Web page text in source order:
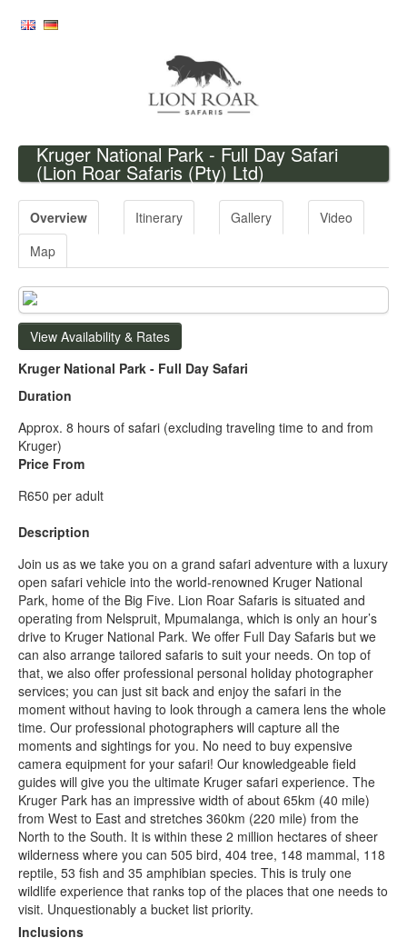
Kruger National Park - Full Day Safari
(Lion Roar Safaris (Pty) Ltd)
Overview Itinerary Gallery
Video
Map
View Availability & Rates
Kruger National Park - Full Day Safari
Duration
Approx. 8 hours of safari (excluding traveling time to and from
Kruger)
Price From
R650 per adult
Description
Join us as we take you on a grand safari adventure with a luxury
open safari vehicle into the world-renowned Kruger National
Park, home of the Big Five. Lion Roar Safaris is situated and
operating from Nelspruit, Mpumalanga, which is only an hour’s
drive to Kruger National Park. We offer Full Day Safaris but we
can also arrange tailored safaris to suit your needs. On top of
that, we also offer professional personal holiday photographer
services; you can just sit back and enjoy the safari in the
moment without having to look through a camera lens the whole
time. Our professional photographers will capture all the
moments and sightings for you. No need to buy expensive
camera equipment for your safari! Our knowledgeable field
guides will give you the ultimate Kruger safari experience. The
Kruger Park has an impressive width of about 65km (40 mile)
from West to East and stretches 360km (220 mile) from the
North to the South. It is within these 2 million hectares of sheer
wilderness where you can 505 bird, 404 tree, 148 mammal, 118
reptile, 53 fish and 35 amphibian species. This is truly one
wildlife experience that ranks top of the places that one needs to
visit. Unquestionably a bucket list priority.
Inclusions